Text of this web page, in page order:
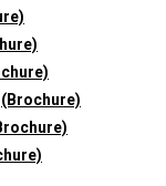
(Brochure)